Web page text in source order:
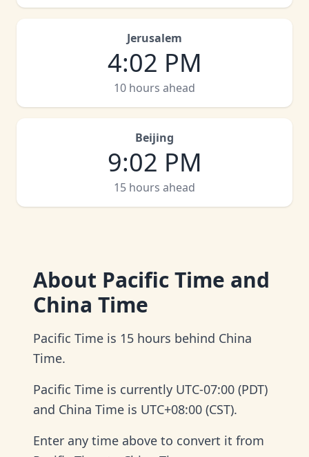
Jerusalem
4:02 PM
10 hours ahead
Beijing
9:02 PM
15 hours ahead
About Pacific Time and
China Time
Pacific Time is 15 hours behind China
Time.
Pacific Time is currently UTC-07:00 (PDT)
and China Time is UTC+08:00 (CST).
Enter any time above to convert it from